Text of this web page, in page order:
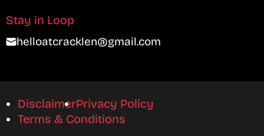
Stay in Loop
helloatcracklen@gmail.com
DisclaimerPrivacy Policy
Terms & Conditions